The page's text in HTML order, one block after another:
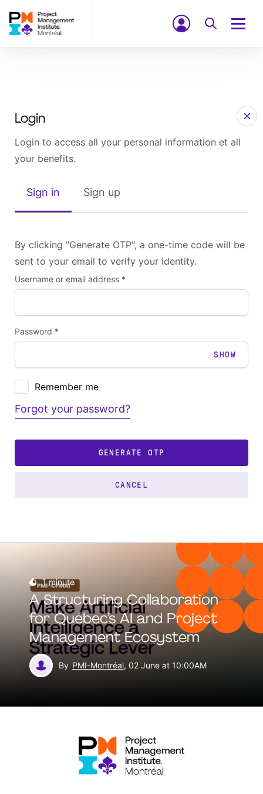
Login
Login to access all your personal information et all
your benefits.
Sign in Sign up
By clicking "Generate OTP", a one-time code will be
sent to your email to verify your identity.
Username or email address *
Password *
SHOW
Remember me
Forgot your password?
CANCEL
GENERATE OTP
1minute
A Structuring Collaboration
for Québec’s AI and Project
Management Ecosystem
By PMI-Montréal, 02 June at 10:00AM